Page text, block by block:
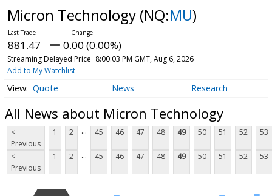
Micron Technology (NQ:MU)
881.47 0.00 (0.00%)
Streaming Delayed Price 8:00:03 PM GMT, Aug 6, 2026
Add to My Watchlist
Quote News Research
All News about Micron Technology
<
Previous
1 2 ... 45 46 47 48 49 50 51 52 53
<
Previous
1 2 ... 45 46 47 48 49 50 51 52 53